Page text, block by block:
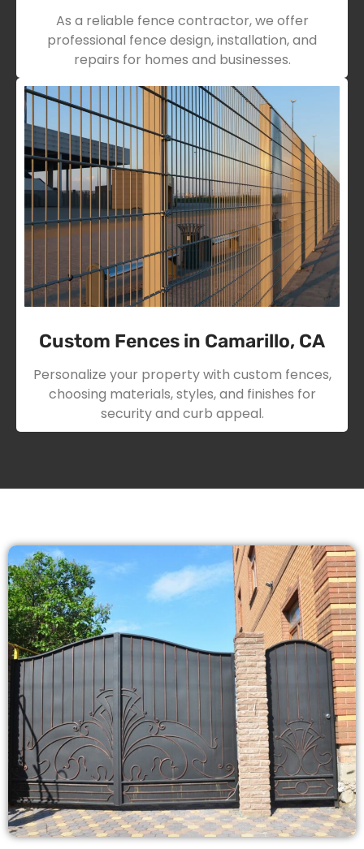
As a reliable fence contractor, we offer
professional fence design, installation, and
repairs for homes and businesses.
Custom Fences in Camarillo, CA
Personalize your property with custom fences,
choosing materials, styles, and finishes for
security and curb appeal.